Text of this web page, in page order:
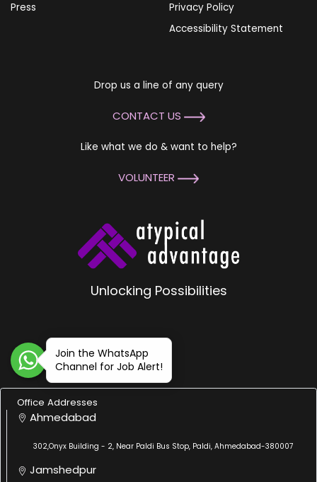
Unlocking Possibilities
Drop us a line of any query
CONTACT US
Like what we do & want to help?
VOLUNTEER
Press
Privacy Policy
Accessibility Statement
Join the WhatsApp
Channel for Job Alert!
Office Addresses
Ahmedabad
302,Onyx Building - 2, Near Paldi Bus Stop, Paldi, Ahmedabad-380007
Jamshedpur